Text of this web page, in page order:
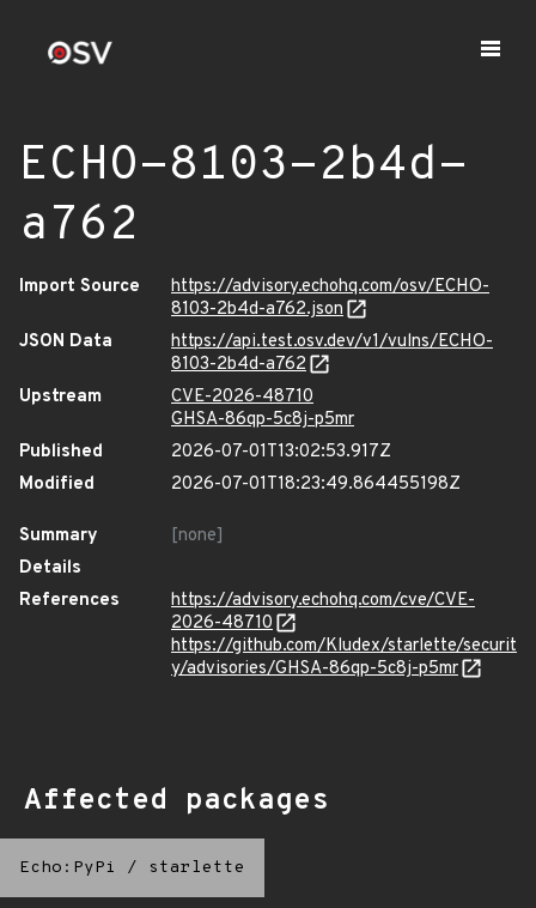
ECHO-8103-2b4d-
a762
Import Source
https://advisory.echohq.com/osv/ECHO-
8103-2b4d-a762.json
JSON Data
https://api.test.osv.dev/v1/vulns/ECHO-
8103-2b4d-a762
Upstream
CVE-2026-48710
GHSA-86qp-5c8j-p5mr
Published
2026-07-01T13:02:53.917Z
Modified
2026-07-01T18:23:49.864455198Z
Summary
[none]
Details
References
https://advisory.echohq.com/cve/CVE-
2026-48710
https://github.com/Kludex/starlette/securit
y/advisories/GHSA-86qp-5c8j-p5mr
Affected packages
Echo:PyPi / starlette